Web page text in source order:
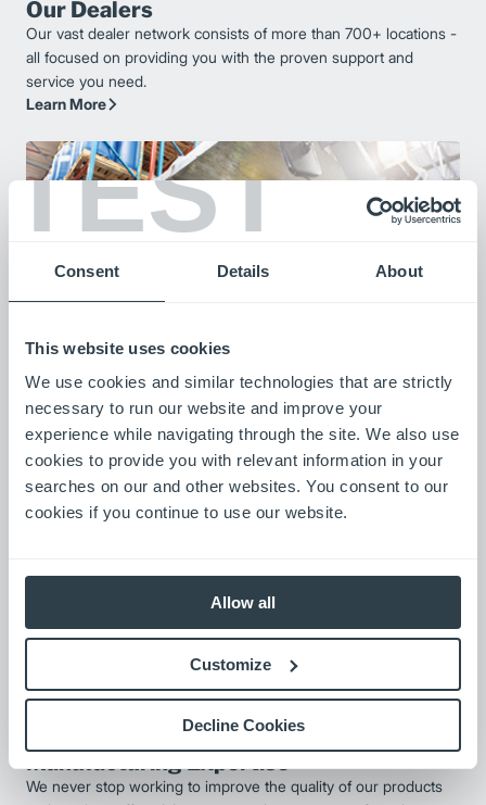
TEST
Consent Details About
This website uses cookies
We use cookies and similar technologies that are strictly
necessary to run our website and improve your
experience while navigating through the site. We also use
cookies to provide you with relevant information in your
searches on our and other websites. You consent to our
cookies if you continue to use our website.
Allow all
Customize
Decline Cookies
Our Dealers
Our vast dealer network consists of more than 700+ locations -
all focused on providing you with the proven support and
service you need.
Learn More
Our Customers
Listen to stories from our customers as they share how our
products are improving their operations.
Meet Our Customers
Manufacturing Expertise
We never stop working to improve the quality of our products